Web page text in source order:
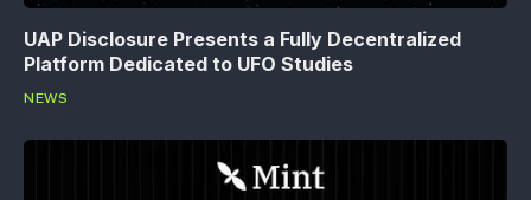
UAP Disclosure Presents a Fully Decentralized
Platform Dedicated to UFO Studies
NEWS